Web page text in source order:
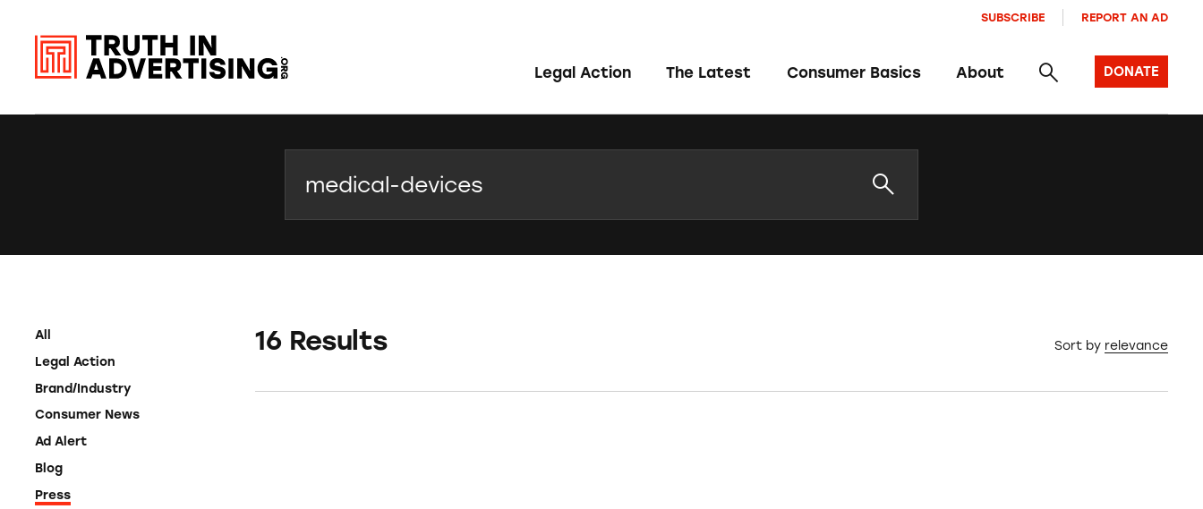
Legal Action The Latest Consumer Basics About
SUBSCRIBE REPORT AN AD
DONATE
All
Legal Action
Brand/Industry
Consumer News
Ad Alert
Blog
Press
16 Results Sort by relevance